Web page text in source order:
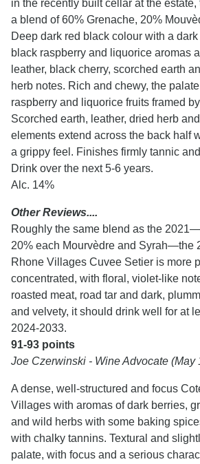
in the recently built cellar at the
a blend of 60% Grenache, 20%
Deep dark red black colour with a
black raspberry and liquorice aromas
leather, black cherry, scorched earth
herb notes. Rich and chewy, the
raspberry and liquorice fruits framed
Scorched earth, leather, dried herb
elements extend across the back half
a grippy feel. Finishes firmly tannic
Drink over the next 5-6 years.
Alc. 14%
Other Reviews....
Roughly the same blend as the
20% each Mourvèdre and Syrah—the
Rhone Villages Cuvee Setier is more
concentrated, with floral, violet-like
roasted meat, road tar and dark,
and velvety, it should drink well for at
2024-2033.
91-93 points
Joe Czerwinski - Wine Advocate (May
A dense, well-structured and focus
Villages with aromas of dark berries,
and wild herbs with some baking
with chalky tannins. Textural and
palate, with focus and a serious